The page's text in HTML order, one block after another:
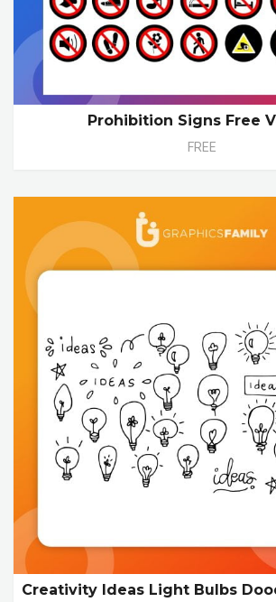
Prohibition Signs Free
FREE
Creativity Ideas Light Bulbs